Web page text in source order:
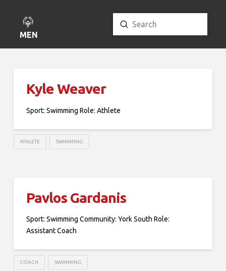
MENU
Search
Submit
Kyle Weaver
Sport: Swimming Role: Athlete
ATHLETE SWIMMING
Pavlos Gardanis
Sport: Swimming Community: York South Role:
Assistant Coach
COACH SWIMMING